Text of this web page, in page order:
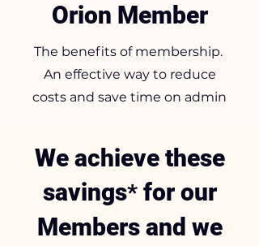
Orion Member
The benefits of membership.
An effective way to reduce
costs and save time on admin
We achieve these
savings*for our
Members and we